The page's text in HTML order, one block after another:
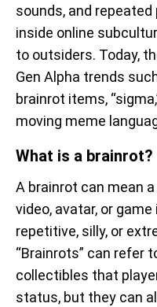
sounds, and
inside online
to outsiders. Today,
Gen Alpha trends
brainrot items,
moving meme
What is a brainrot?
A brainrot can mean
video, avatar, or
repetitive, silly, or
“Brainrots” can refer
collectibles that
status, but they can